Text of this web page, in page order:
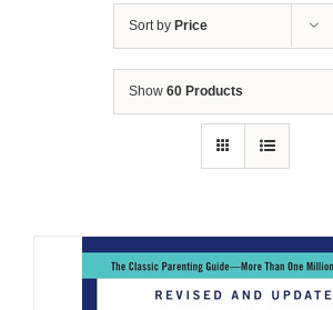
Sort by Price
Show 60 Products